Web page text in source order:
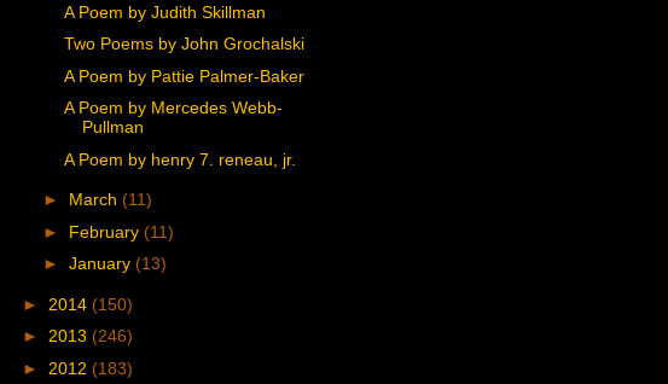
A Poem by Judith Skillman
Two Poems by John Grochalski
A Poem by Pattie Palmer-Baker
A Poem by Mercedes Webb-
Pullman
A Poem by henry 7. reneau, jr.
► March (11)
► February (11)
► January (13)
► 2014 (150)
► 2013 (246)
► 2012 (183)